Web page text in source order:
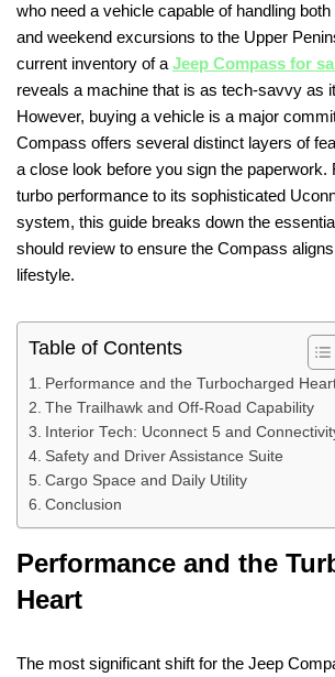
who need a vehicle capable of handling
and weekend excursions to the Upper
current inventory of a Jeep Compass for
reveals a machine that is as tech-savvy as
However, buying a vehicle is a major
Compass offers several distinct layers of
a close look before you sign the paperwork.
turbo performance to its sophisticated
system, this guide breaks down the
should review to ensure the Compass
lifestyle.
Table of Contents
Performance and the Turbocharged
The Trailhawk and Off-Road Capability
Interior Tech: Uconnect 5 and
Safety and Driver Assistance Suite
Cargo Space and Daily Utility
Conclusion
Performance and the
Heart
The most significant shift for the Jeep